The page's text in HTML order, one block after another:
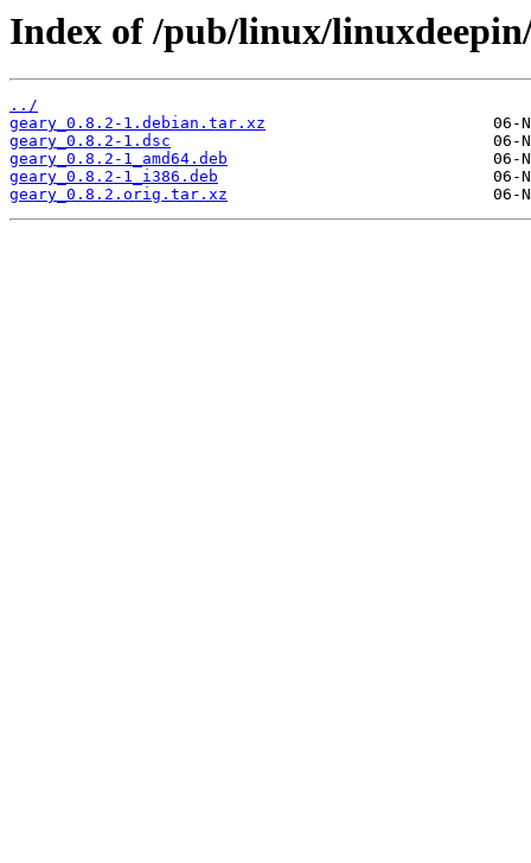
Index of /pub/linux/
../
geary_0.8.2-1.debian.tar.xz
geary_0.8.2-1.dsc
geary_0.8.2-1_amd64.deb
geary_0.8.2-1_i386.deb
geary_0.8.2.orig.tar.xz